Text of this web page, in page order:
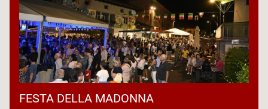
FESTA DELLA MADONNA